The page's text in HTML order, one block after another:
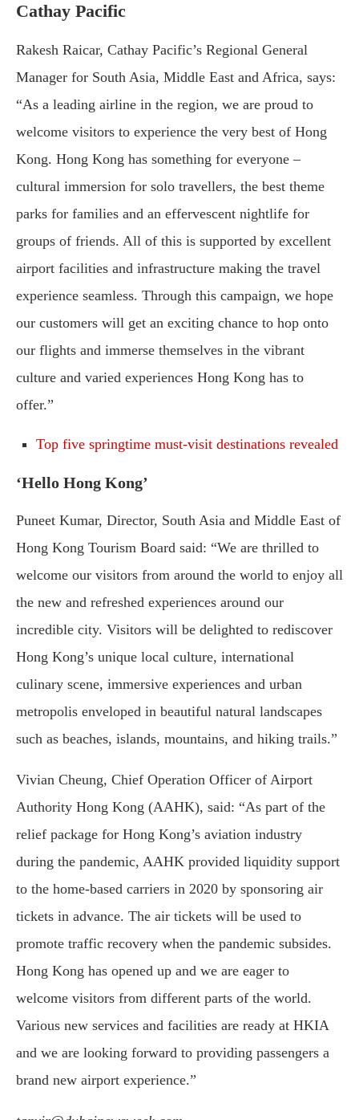
Cathay Pacific
Rakesh Raicar, Cathay Pacific’s Regional General
Manager for South Asia, Middle East and Africa, says:
“As a leading airline in the region, we are proud to
welcome visitors to experience the very best of Hong
Kong. Hong Kong has something for everyone –
cultural immersion for solo travellers, the best theme
parks for families and an effervescent nightlife for
groups of friends. All of this is supported by excellent
airport facilities and infrastructure making the travel
experience seamless. Through this campaign, we hope
our customers will get an exciting chance to hop onto
our flights and immerse themselves in the vibrant
culture and varied experiences Hong Kong has to
offer.”
Top five springtime must-visit destinations revealed
‘Hello Hong Kong’
Puneet Kumar, Director, South Asia and Middle East of
Hong Kong Tourism Board said: “We are thrilled to
welcome our visitors from around the world to enjoy all
the new and refreshed experiences around our
incredible city. Visitors will be delighted to rediscover
Hong Kong’s unique local culture, international
culinary scene, immersive experiences and urban
metropolis enveloped in beautiful natural landscapes
such as beaches, islands, mountains, and hiking trails.”
Vivian Cheung, Chief Operation Officer of Airport
Authority Hong Kong (AAHK), said: “As part of the
relief package for Hong Kong’s aviation industry
during the pandemic, AAHK provided liquidity support
to the home-based carriers in 2020 by sponsoring air
tickets in advance. The air tickets will be used to
promote traffic recovery when the pandemic subsides.
Hong Kong has opened up and we are eager to
welcome visitors from different parts of the world.
Various new services and facilities are ready at HKIA
and we are looking forward to providing passengers a
brand new airport experience.”